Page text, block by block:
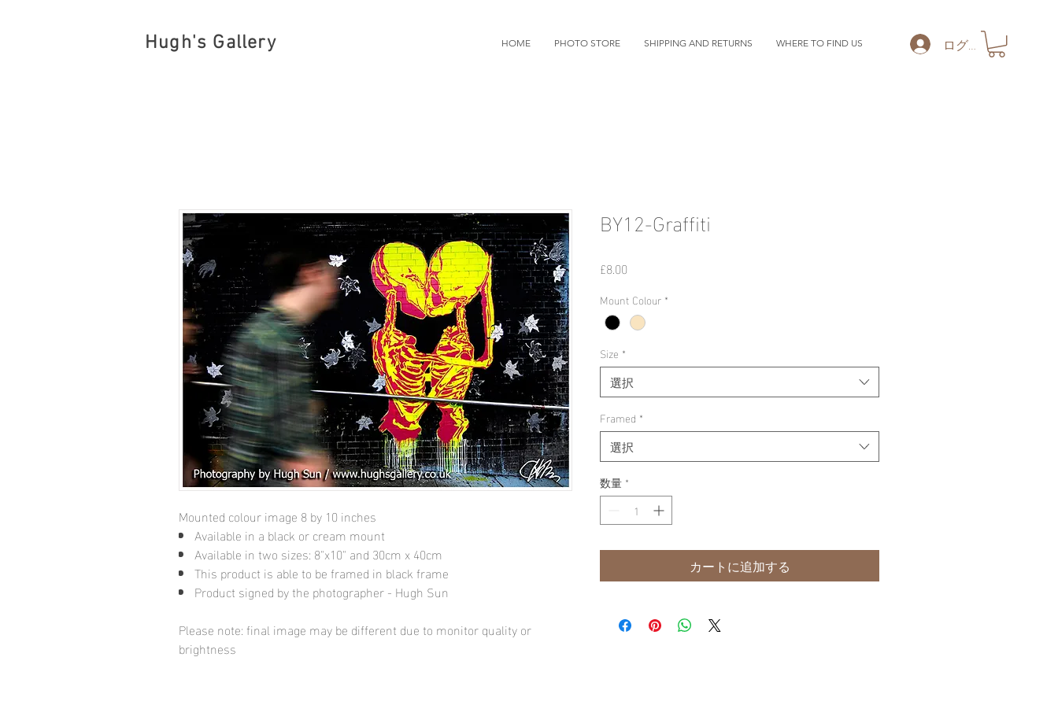
Hugh's Gallery HOME PHOTO STORE SHIPPING AND RETURNS WHERE TO FIND US ログイン
Mounted colour image 8 by 10 inches
Available in a black or cream mount
Available in two sizes: 8"x10" and 30cm x 40cm
This product is able to be framed in black frame
Product signed by the photographer - Hugh Sun
Please note: final image may be different due to monitor quality or
brightness
BY12-Graffiti
£8.00
Mount Colour *
Size *
選択
Framed *
選択
数量 *
カートに追加する